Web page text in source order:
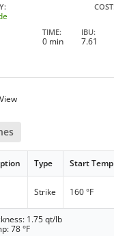
COST
TIME
0 min
IBU
7.61
Type Start Temp
Strike 160 °F
1.75 qt/lb
78 °F